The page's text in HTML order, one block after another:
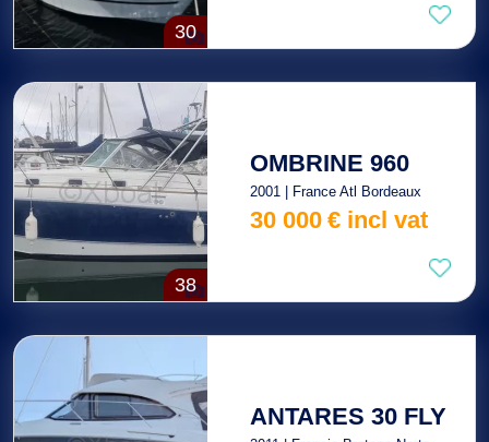
30
38
OMBRINE 960
2001 | France Atl Bordeaux
30 000 €incl vat
ANTARES 30 FLY